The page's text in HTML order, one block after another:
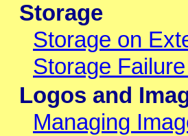
Storage
Storage on
Storage
Logos and
Managing